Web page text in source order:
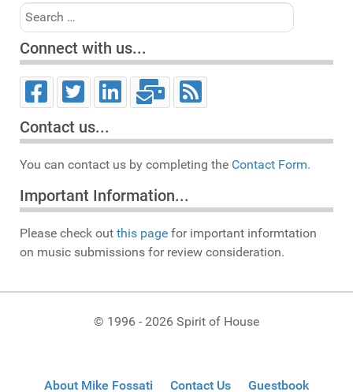
Search
Connect with us...
Contact us...
You can contact us by completing the Contact Form.
Important Information...
Please check out this page for important informtation
on music submissions for review consideration.
© 1996 - 2026 Spirit of House
About Mike Fossati Contact Us Guestbook